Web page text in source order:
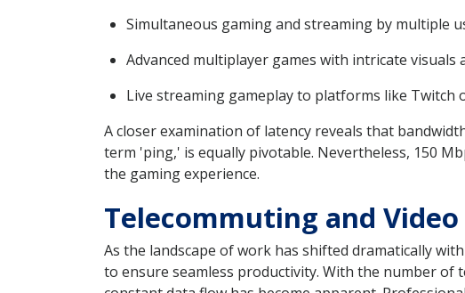
Simultaneous gaming and streaming by multiple
Advanced multiplayer games with intricate visuals
Live streaming gameplay to platforms like Twitch
A closer examination of latency reveals that
term 'ping,' is equally pivotable. Nevertheless, 150
the gaming experience.
Telecommuting and
As the landscape of work has shifted dramatically
to ensure seamless productivity. With the number